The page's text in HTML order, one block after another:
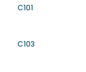
C101
C103